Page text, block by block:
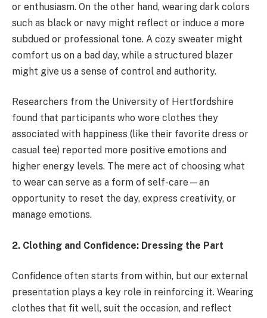
or enthusiasm. On the other hand, wearing dark colors
such as black or navy might reflect or induce a more
subdued or professional tone. A cozy sweater might
comfort us on a bad day, while a structured blazer
might give us a sense of control and authority.
Researchers from the University of Hertfordshire
found that participants who wore clothes they
associated with happiness (like their favorite dress or
casual tee) reported more positive emotions and
higher energy levels. The mere act of choosing what
to wear can serve as a form of self-care—an
opportunity to reset the day, express creativity, or
manage emotions.
2. Clothing and Confidence: Dressing the Part
Confidence often starts from within, but our external
presentation plays a key role in reinforcing it. Wearing
clothes that fit well, suit the occasion, and reflect